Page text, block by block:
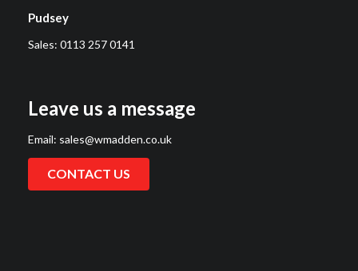
Pudsey
Sales: 0113 257 0141
Leave us a message
Email: sales@wmadden.co.uk
CONTACT US